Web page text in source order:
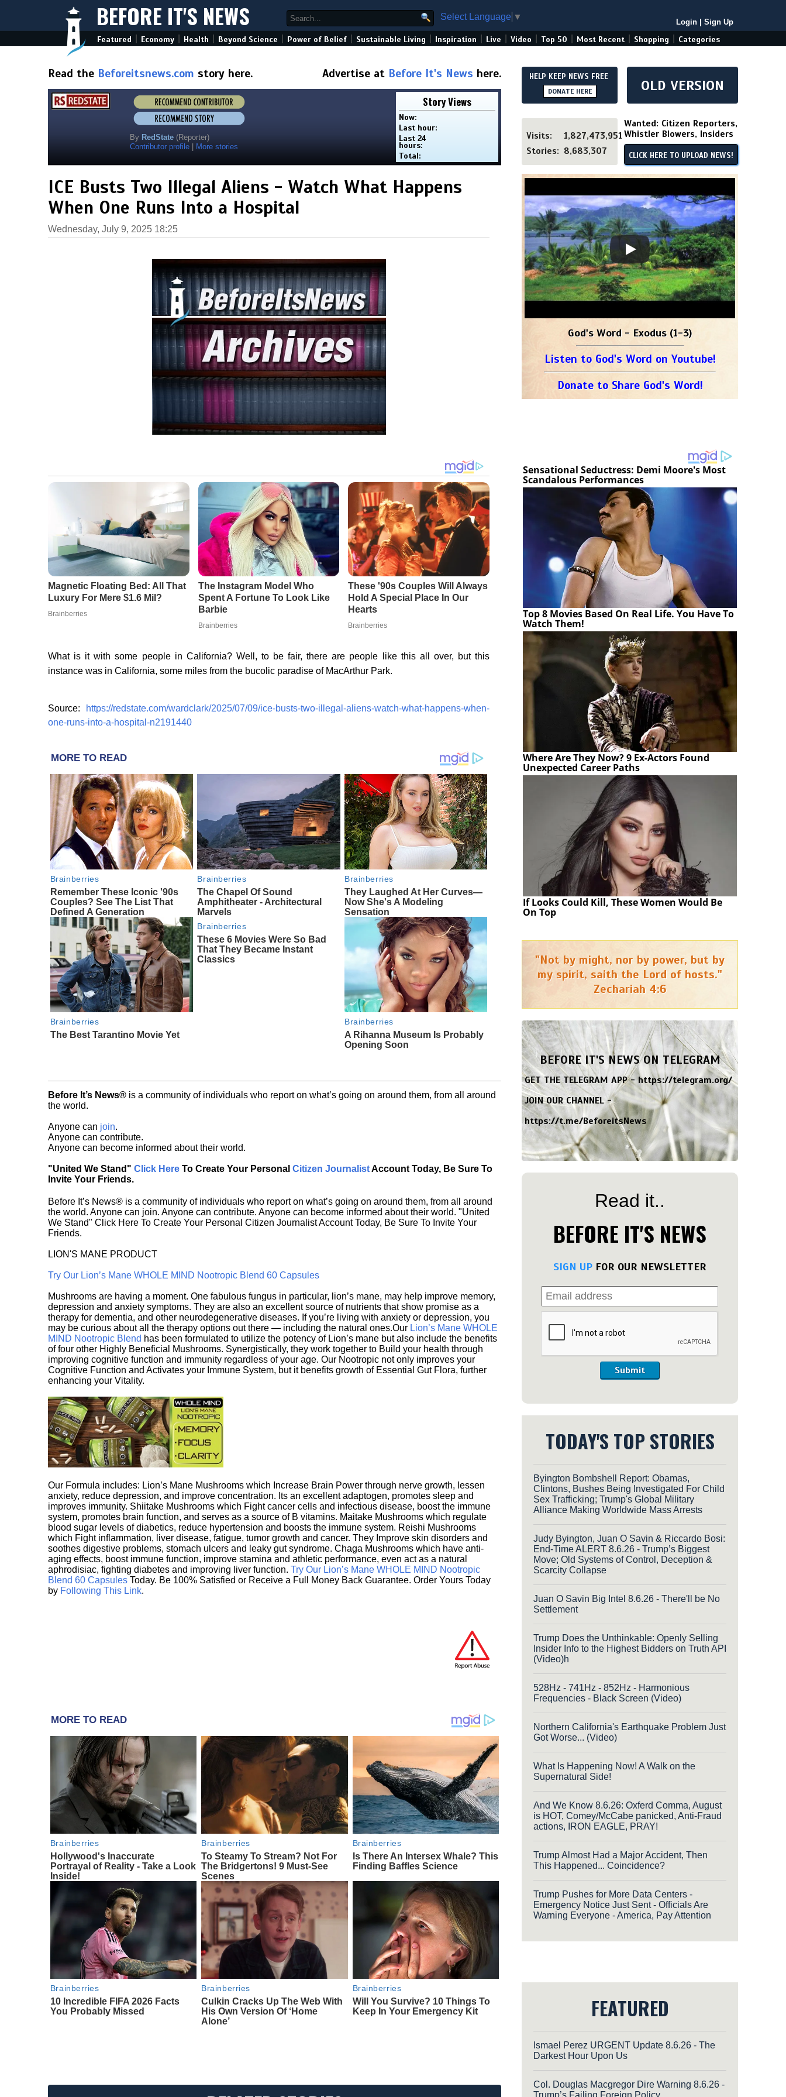
BEFORE IT'S NEWS Select Language ▼
Login Sign Up
Featured Economy Health Beyond Science Power of Belief Sustainable Living Inspiration Live Video Top 50 Most Recent Shopping Categories
Read the Beforeitsnews.com story here. Advertise at Before It's News here.
By RedState (Reporter)
Contributor profile
More stories
Story Views
Now:
Last hour:
Last 24
hours:
Total:
ICE Busts Two Illegal Aliens - Watch What Happens
When One Runs Into a Hospital
Wednesday, July 9, 2025 18:25
What is it with some people in California? Well, to be fair, there are people like this all over, but this
instance was in California, some miles from the bucolic paradise of MacArthur Park.
Source:
https://redstate.com/wardclark/2025/07/09/ice-busts-two-illegal-aliens-watch-what-happens-when-
one-runs-into-a-hospital-n2191440
MORE TO READ
Brainberries
Remember These Iconic '90s
Couples? See The List That
Defined A Generation
Brainberries
The Chapel Of Sound
Amphitheater - Architectural
Marvels
Brainberries
They Laughed At Her Curves—
Now She's A Modeling
Sensation
Brainberries
The Best Tarantino Movie Yet
Brainberries
These 6 Movies Were So Bad
That They Became Instant
Classics
Brainberries
A Rihanna Museum Is Probably
Opening Soon
Before It’s News® is a community of individuals who report on what’s going on around them, from all around
the world.
Anyone can join.
Anyone can contribute.
Anyone can become informed about their world.
"United We Stand" Click Here To Create Your Personal Citizen JournalistAccount Today, Be Sure To
Invite Your Friends.
Before It’s News® is a community of individuals who report on what’s going on around them, from all around
the world. Anyone can join. Anyone can contribute. Anyone can become informed about their world. "United
We Stand" Click Here To Create Your Personal Citizen Journalist Account Today, Be Sure To Invite Your
Friends.
LION'S MANE PRODUCT
Try Our Lion’s Mane WHOLE MIND Nootropic Blend 60 Capsules
Mushrooms are having a moment. One fabulous fungus in particular, lion’s mane, may help improve memory,
depression and anxiety symptoms. They are also an excellent source of nutrients that show promise as a
therapy for dementia, and other neurodegenerative diseases. If you’re living with anxiety or depression, you
may be curious about all the therapy options out there — including the natural ones.Our Lion’s Mane WHOLE
MIND Nootropic Blend has been formulated to utilize the potency of Lion’s mane but also include the benefits
of four other Highly Beneficial Mushrooms. Synergistically, they work together to Build your health through
improving cognitive function and immunity regardless of your age. Our Nootropic not only improves your
Cognitive Function and Activates your Immune System, but it benefits growth of Essential Gut Flora, further
enhancing your Vitality.
Our Formula includes: Lion’s Mane Mushrooms which Increase Brain Power through nerve growth, lessen
anxiety, reduce depression, and improve concentration. Its an excellent adaptogen, promotes sleep and
improves immunity. Shiitake Mushrooms which Fight cancer cells and infectious disease, boost the immune
system, promotes brain function, and serves as a source of B vitamins. Maitake Mushrooms which regulate
blood sugar levels of diabetics, reduce hypertension and boosts the immune system. Reishi Mushrooms
which Fight inflammation, liver disease, fatigue, tumor growth and cancer. They Improve skin disorders and
soothes digestive problems, stomach ulcers and leaky gut syndrome. Chaga Mushrooms which have anti-
aging effects, boost immune function, improve stamina and athletic performance, even act as a natural
aphrodisiac, fighting diabetes and improving liver function. Try Our Lion’s Mane WHOLE MIND Nootropic
Blend 60 Capsules Today. Be 100% Satisfied or Receive a Full Money Back Guarantee. Order Yours Today
by Following This Link.
MORE TO READ
Brainberries
Hollywood's Inaccurate
Portrayal of Reality - Take a Look
Inside!
Brainberries
To Steamy To Stream? Not For
The Bridgertons! 9 Must-See
Scenes
Brainberries
Is There An Intersex Whale? This
Finding Baffles Science
Brainberries
10 Incredible FIFA 2026 Facts
You Probably Missed
Brainberries
Culkin Cracks Up The Web With
His Own Version Of ‘Home
Alone’
Brainberries
Will You Survive? 10 Things To
Keep In Your Emergency Kit
HELP KEEP NEWS FREE
DONATE HERE OLD VERSION
Visits:
1,827,473,951
Stories: 8,683,307
Wanted: Citizen Reporters,
Whistler Blowers, Insiders
CLICK HERE TO UPLOAD NEWS!
God's Word - Exodus (1-3)
Listen to God's Word on Youtube!
Donate to Share God's Word!
Sensational Seductress: Demi Moore's Most
Scandalous Performances
Top 8 Movies Based On Real Life. You Have To
Watch Them!
Where Are They Now? 9 Ex-Actors Found
Unexpected Career Paths
If Looks Could Kill, These Women Would Be
On Top
"Not by might, nor by power, but by
my spirit, saith the Lord of hosts."
Zechariah 4:6
BEFORE IT'S NEWS ON TELEGRAM
GET THE TELEGRAM APP -https://telegram.org/
JOIN OUR CHANNEL -
https://t.me/BeforeitsNews
Read it..
BEFORE IT'S NEWS
SIGN UP FOR OUR NEWSLETTER
Submit
TODAY'S TOP STORIES
Byington Bombshell Report: Obamas,
Clintons, Bushes Being Investigated For Child
Sex Trafficking; Trump's Global Military
Alliance Making Worldwide Mass Arrests
Judy Byington, Juan O Savin & Riccardo Bosi:
End-Time ALERT 8.6.26 - Trump’s Biggest
Move; Old Systems of Control, Deception &
Scarcity Collapse
Juan O Savin Big Intel 8.6.26 - There'll be No
Settlement
Trump Does the Unthinkable: Openly Selling
Insider Info to the Highest Bidders on Truth API
(Video)h
528Hz - 741Hz - 852Hz - Harmonious
Frequencies - Black Screen (Video)
Northern California's Earthquake Problem Just
Got Worse... (Video)
What Is Happening Now! A Walk on the
Supernatural Side!
And We Know 8.6.26: Oxferd Comma, August
is HOT, Comey/McCabe panicked, Anti-Fraud
actions, IRON EAGLE, PRAY!
Trump Almost Had a Major Accident, Then
This Happened... Coincidence?
Trump Pushes for More Data Centers -
Emergency Notice Just Sent - Officials Are
Warning Everyone - America, Pay Attention
FEATURED
Ismael Perez URGENT Update 8.6.26 - The
Darkest Hour Upon Us
Col. Douglas Macgregor Dire Warning 8.6.26 -
Trump’s Failing Foreign Policy